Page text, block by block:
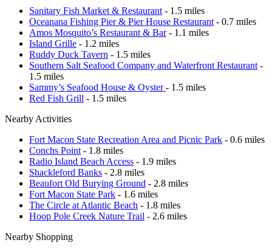
Sanitary Fish Market & Restaurant - 1.5 miles
Oceanana Fishing Pier & Pier House Restaurant - 0.7 miles
Amos Mosquito’s Restaurant & Bar- 1.1 miles
Island Grille - 1.2 miles
Ruddy Duck Tavern - 1.5 miles
Southern Salt Seafood Company and Waterfront Restaurant -
1.5 miles
Sammy’s Seafood House & Oyster- 1.5 miles
Red Fish Grill - 1.5 miles
Nearby Activities
Fort Macon State Recreation Area and Picnic Park - 0.6 miles
Conchs Point - 1.8 miles
Radio Island Beach Access - 1.9 miles
Shackleford Banks - 2.8 miles
Beaufort Old Burying Ground - 2.8 miles
Fort Macon State Park - 1.6 miles
The Circle at Atlantic Beach - 1.8 miles
Hoop Pole Creek Nature Trail - 2.6 miles
Nearby Shopping